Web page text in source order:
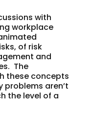
with
workplace
of risk
and
The
these concepts
problems aren’t
the level of a